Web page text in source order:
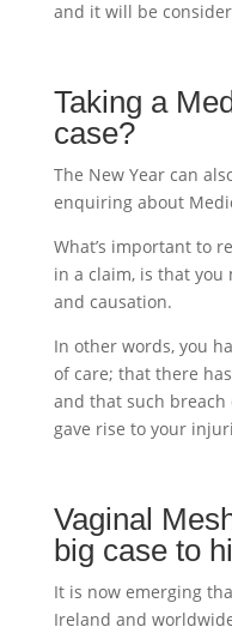
and it will be
Taking a
case?
The New Year can
enquiring about
What’s important to
in a claim, is that you
and causation.
In other words, you
of care; that there
and that such
gave rise to your
Vaginal
big case to
It is now emerging
Ireland and